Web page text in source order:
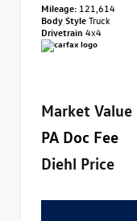
Mileage: 121,614
Body StyleTruck
Drivetrain 4x4
Market Value
PA Doc Fee
Diehl Price